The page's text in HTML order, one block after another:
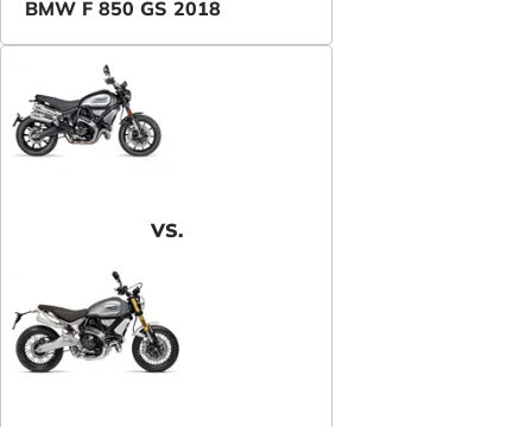
BMW F 850 GS 2018
VS.